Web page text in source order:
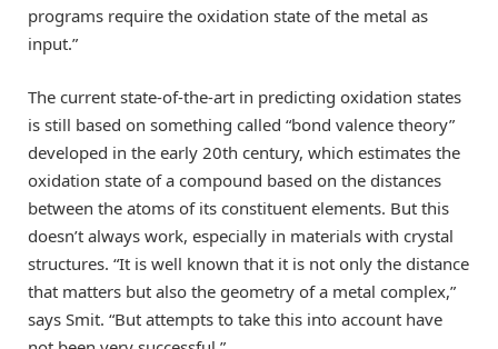
programs require the oxidation state of the metal as
input.”
The current state-of-the-art in predicting oxidation states
is still based on something called “bond valence theory”
developed in the early 20th century, which estimates the
oxidation state of a compound based on the distances
between the atoms of its constituent elements. But this
doesn’t always work, especially in materials with crystal
structures. “It is well known that it is not only the distance
that matters but also the geometry of a metal complex,”
says Smit. “But attempts to take this into account have